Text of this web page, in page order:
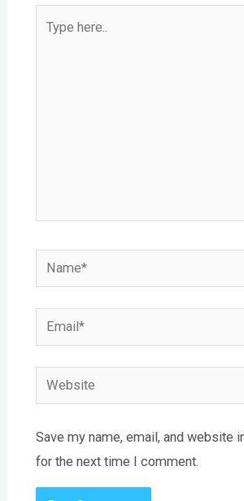
Name*
Email*
Website
Save my name, email, and website
for the next time I comment.